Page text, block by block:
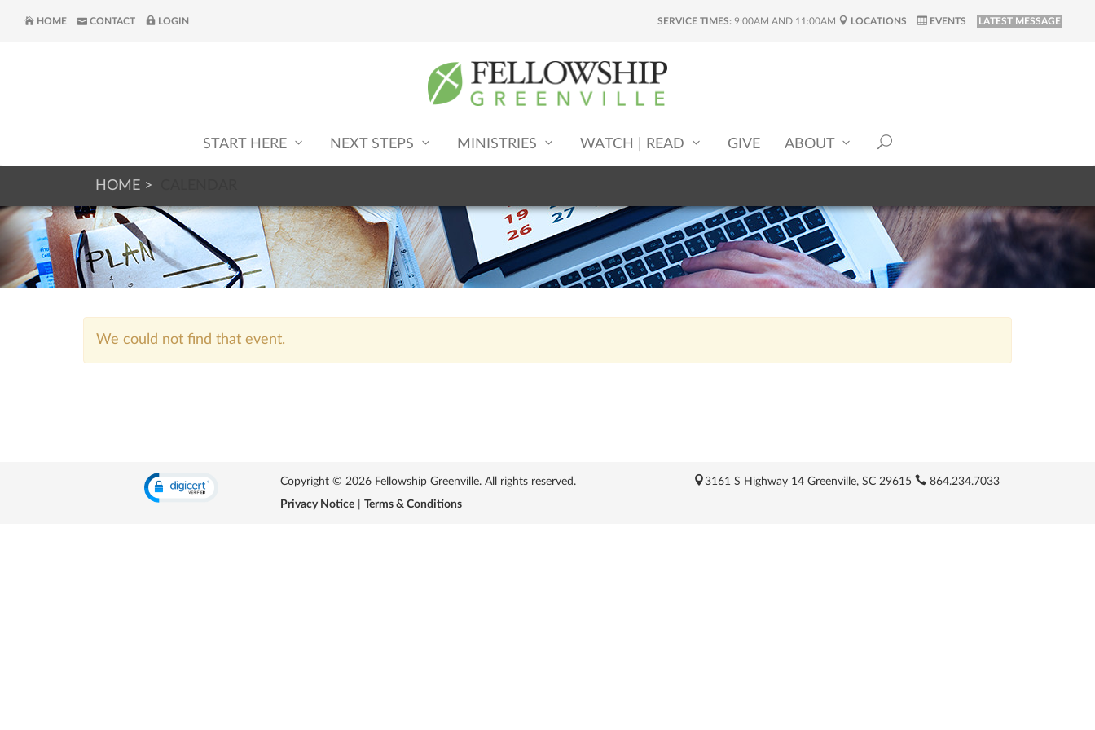
HOME CONTACT LOGIN SERVICE TIMES: 9:00AM AND 11:00AM LOCATIONS EVENTS LATEST MESSAGE
START HERE NEXT STEPS MINISTRIES WATCH | READ GIVE ABOUT
HOME
We could not find that event.
3161 S Highway 14 Greenville, SC 29615 864.234.7033
Copyright © 2026 Fellowship Greenville. All rights reserved.
Privacy Notice| Terms & Conditions